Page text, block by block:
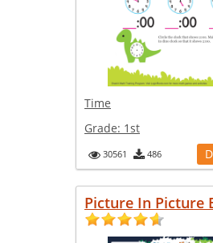
Time
Grade: 1st
30561 486
Picture In Picture